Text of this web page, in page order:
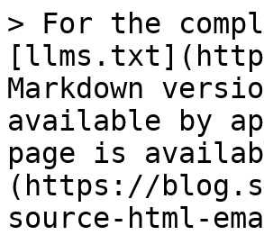
> For the
Markdown
available by
page is
(https://
source-html-